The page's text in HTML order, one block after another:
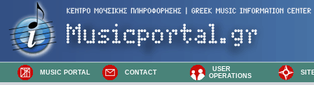
MUSIC PORTAL CONTACT
USER
OPERATIONS